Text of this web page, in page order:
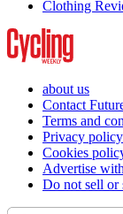
Clothing
about us
Contact
Terms and
Privacy policy
Cookies
Advertise
Do not sell or